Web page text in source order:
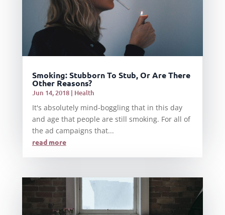
Smoking: Stubborn To Stub, Or Are There
Other Reasons?
Jun 14, 2018| Health
It's absolutely mind-boggling that in this day
and age that people are still smoking. For all of
the ad campaigns that...
read more